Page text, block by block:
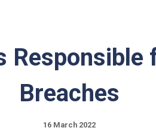
Responsible
Breaches
16 March 2022